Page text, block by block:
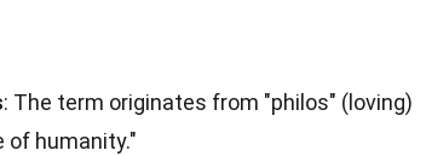
: The term originates from "philos" (loving)
of humanity."